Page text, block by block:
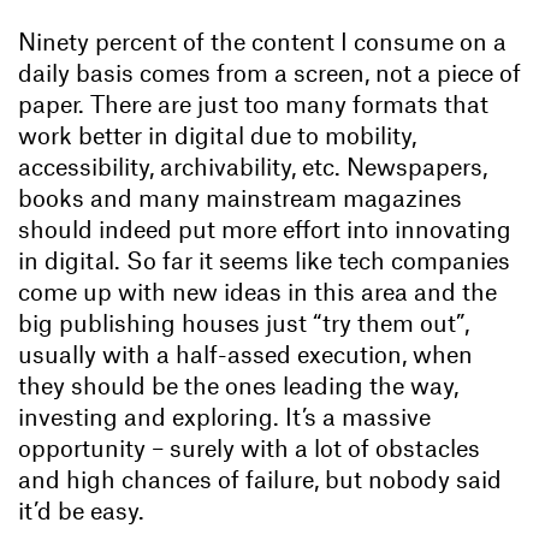
Ninety percent of the content I consume on a
daily basis comes from a screen, not a piece of
paper. There are just too many formats that
work better in digital due to mobility,
accessibility, archivability, etc. Newspapers,
books and many mainstream magazines
should indeed put more effort into innovating
in digital. So far it seems like tech companies
come up with new ideas in this area and the
big publishing houses just “try them out”,
usually with a half-assed execution, when
they should be the ones leading the way,
investing and exploring. It’s a massive
opportunity – surely with a lot of obstacles
and high chances of failure, but nobody said
it’d be easy.